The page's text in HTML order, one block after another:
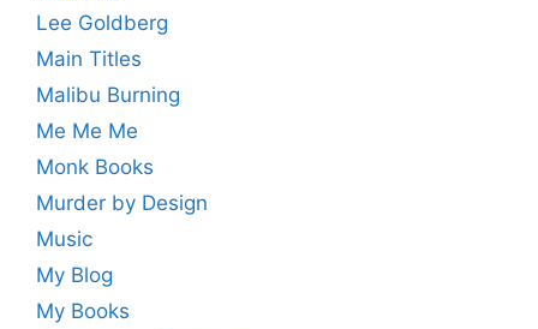
Lee Goldberg
Main Titles
Malibu Burning
Me Me Me
Monk Books
Murder by Design
Music
My Blog
My Books